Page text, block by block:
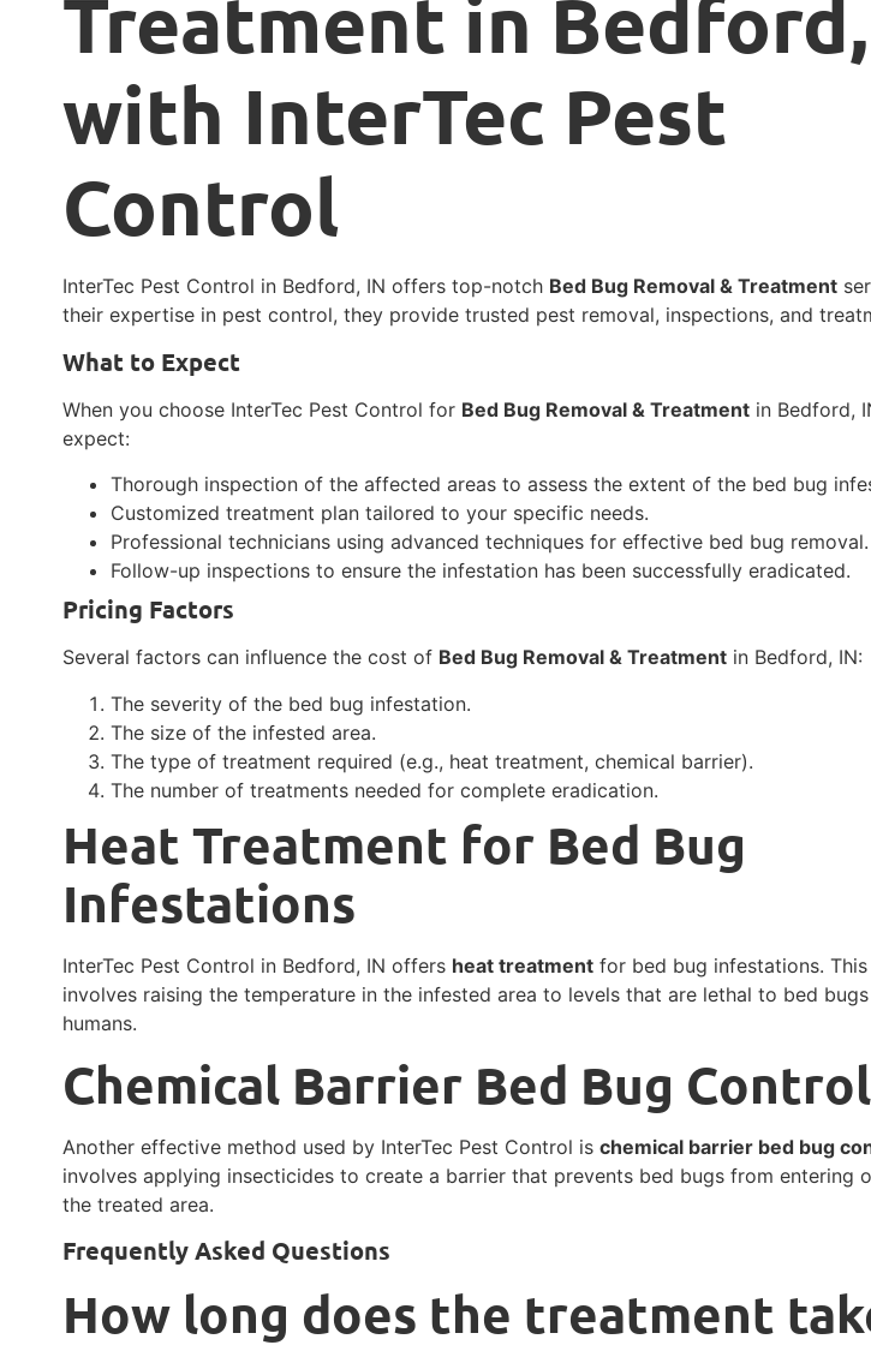
Treatment in
with InterTec Pest
Control
InterTec Pest Control in Bedford, IN offers top-notch Bed Bug Removal & Treatment
their expertise in pest control, they provide trusted pest removal, inspections, and
What to Expect
When you choose InterTec Pest Control for Bed Bug Removal & Treatment in Bedford,
expect:
Thorough inspection of the affected areas to assess the extent of the bed bug
Customized treatment plan tailored to your specific needs.
Professional technicians using advanced techniques for effective bed bug removal.
Follow-up inspections to ensure the infestation has been successfully eradicated.
Pricing Factors
Several factors can influence the cost of Bed Bug Removal & Treatment in Bedford, IN:
The severity of the bed bug infestation.
The size of the infested area.
The type of treatment required (e.g., heat treatment, chemical barrier).
The number of treatments needed for complete eradication.
Heat Treatment for Bed Bug
Infestations
InterTec Pest Control in Bedford, IN offers heat treatment for bed bug infestations.
involves raising the temperature in the infested area to levels that are lethal to bed
humans.
Chemical Barrier Bed Bug Control
Another effective method used by InterTec Pest Control ischemical barrier bed bug
involves applying insecticides to create a barrier that prevents bed bugs from entering
the treated area.
Frequently Asked Questions
How long does the treatment